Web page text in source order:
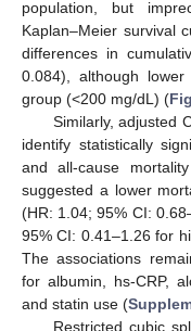
population, but
Kaplan–Meier survival
differences in
0.084), although
group (<200 mg/dL) (
Similarly, adjusted
identify statistically
and all-cause
suggested a lower
(HR: 1.04; 95% CI:
95% CI: 0.41–1.26 for
The associations
for albumin, hs-CRP,
and statin use (
Restricted cubic